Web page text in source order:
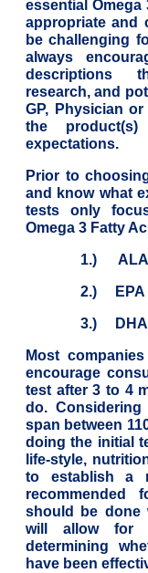
essential
appropriate and
be challenging
always
descriptions
research, and
GP, Physician
the
expectations.
Prior to
and know what
tests only
Omega 3 Fatty
1.) ALA
2.) EPA
3.) DHA
Most
encourage
test after 3 to 4
do.
span between
doing the initial
life-style,
to establish a
recommended
should be done
will allow for
determining
have been